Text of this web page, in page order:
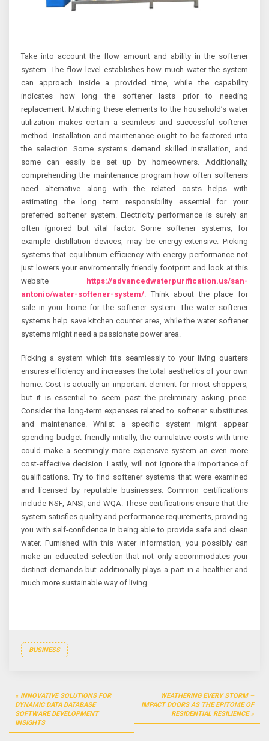
Take into account the flow amount and ability in the softener
system. The flow level establishes how much water the system
can approach inside a provided time, while the capability
indicates how long the softener lasts prior to needing
replacement. Matching these elements to the household’s water
utilization makes certain a seamless and successful softener
method. Installation and maintenance ought to be factored into
the selection. Some systems demand skilled installation, and
some can easily be set up by homeowners. Additionally,
comprehending the maintenance program how often softeners
need alternative along with the related costs helps with
estimating the long term responsibility essential for your
preferred softener system. Electricity performance is surely an
often ignored but vital factor. Some softener systems, for
example distillation devices, may be energy-extensive. Picking
systems that equilibrium efficiency with energy performance not
just lowers your enviromentally friendly footprint and look at this
website
https://advancedwaterpurification.us/san-
antonio/water-softener-system/ . Think about the place for
sale in your home for the softener system. The water softener
systems help save kitchen counter area, while the water softener
systems might need a passionate power area.
Picking a system which fits seamlessly to your living quarters
ensures efficiency and increases the total aesthetics of your own
home. Cost is actually an important element for most shoppers,
but it is essential to seem past the preliminary asking price.
Consider the long-term expenses related to softener substitutes
and maintenance. Whilst a specific system might appear
spending budget-friendly initially, the cumulative costs with time
could make a seemingly more expensive system an even more
cost-effective decision. Lastly, will not ignore the importance of
qualifications. Try to find softener systems that were examined
and licensed by reputable businesses. Common certifications
include NSF, ANSI, and WQA. These certifications ensure that the
system satisfies quality and performance requirements, providing
you with self-confidence in being able to provide safe and clean
water. Furnished with this water information, you possibly can
make an educated selection that not only accommodates your
distinct demands but additionally plays a part in a healthier and
much more sustainable way of living.
BUSINESS
Post
navigation
INNOVATIVE SOLUTIONS FOR
DYNAMIC DATA DATABASE
SOFTWARE DEVELOPMENT
INSIGHTS
WEATHERING EVERY STORM –
IMPACT DOORS AS THE EPITOME OF
RESIDENTIAL RESILIENCE